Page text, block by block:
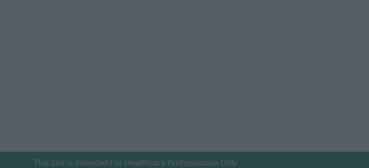
This Site Is Intended For Healthcare Professionals Only